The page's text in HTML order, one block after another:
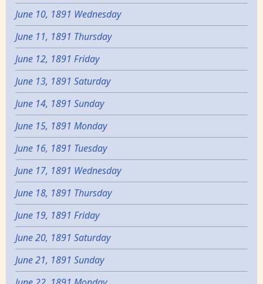
June 10, 1891 Wednesday
June 11, 1891 Thursday
June 12, 1891 Friday
June 13, 1891 Saturday
June 14, 1891 Sunday
June 15, 1891 Monday
June 16, 1891 Tuesday
June 17, 1891 Wednesday
June 18, 1891 Thursday
June 19, 1891 Friday
June 20, 1891 Saturday
June 21, 1891 Sunday